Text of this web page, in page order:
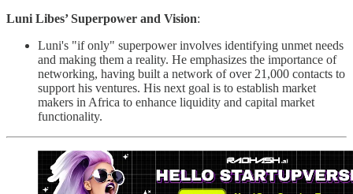
Luni Libes’ Superpower and Vision:
Luni's "if only" superpower involves identifying unmet needs
and making them a reality. He emphasizes the importance of
networking, having built a network of over 21,000 contacts to
support his ventures. His next goal is to establish market
makers in Africa to enhance liquidity and capital market
functionality. ​